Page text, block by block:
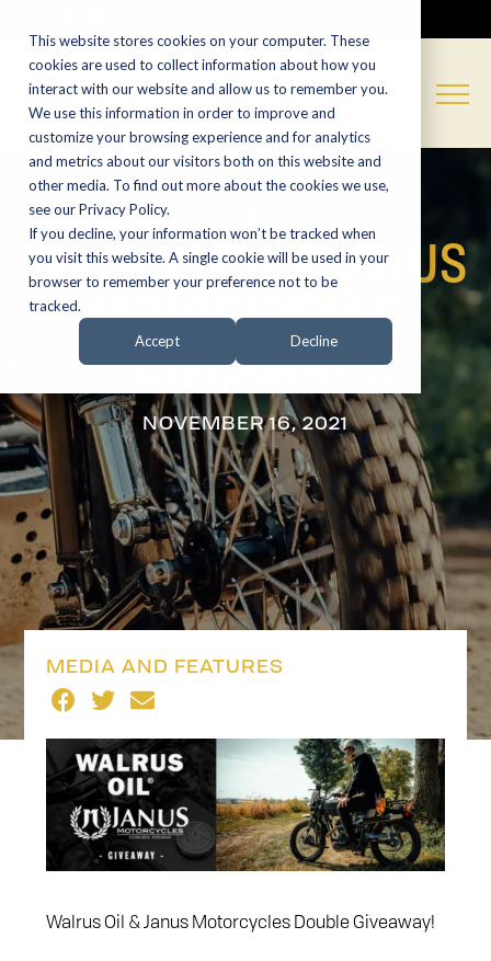
This website stores cookies on your computer. These
cookies are used to collect information about how you
interact with our website and allow us to remember you.
We use this information in order to improve and
customize your browsing experience and for analytics
and metrics about our visitors both on this website and
other media. To find out more about the cookies we use,
see our Privacy Policy.
If you decline, your information won’t be tracked when
you visit this website. A single cookie will be used in your
browser to remember your preference not to be
tracked.
Accept Decline
WALRUS OIL X JANUS
MOTORCYCLES
GIVEAWAY
NOVEMBER 16, 2021
MEDIA AND FEATURES
Walrus Oil & Janus Motorcycles Double Giveaway!